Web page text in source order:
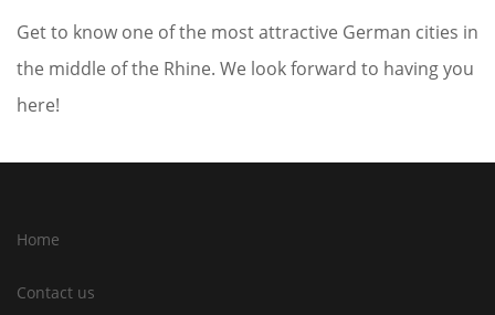
Get to know one of the most attractive German cities in
the middle of the Rhine. We look forward to having you
here!
Home
Contact us